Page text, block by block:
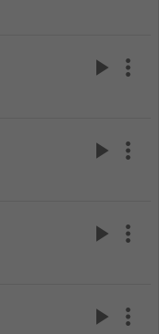
play_arrow more_vert
play_arrow more_vert
play_arrow more_vert
play_arrow more_vert